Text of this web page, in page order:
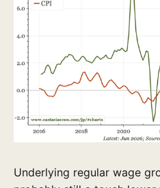
Underlying regular wage